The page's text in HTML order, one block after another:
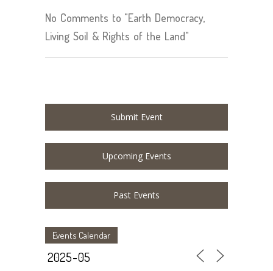
No Comments to "Earth Democracy,
Living Soil & Rights of the Land"
Submit Event
Upcoming Events
Past Events
Events Calendar